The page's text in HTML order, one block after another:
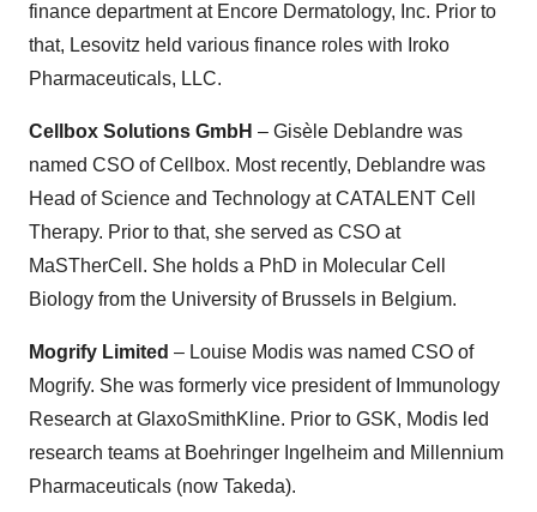
finance department at Encore Dermatology, Inc. Prior to
that, Lesovitz held various finance roles with Iroko
Pharmaceuticals, LLC.
Cellbox Solutions GmbH – Gisèle Deblandre was
named CSO of Cellbox. Most recently, Deblandre was
Head of Science and Technology at CATALENT Cell
Therapy. Prior to that, she served as CSO at
MaSTherCell. She holds a PhD in Molecular Cell
Biology from the University of Brussels in Belgium.
Mogrify Limited – Louise Modis was named CSO of
Mogrify. She was formerly vice president of Immunology
Research at GlaxoSmithKline. Prior to GSK, Modis led
research teams at Boehringer Ingelheim and Millennium
Pharmaceuticals (now Takeda).